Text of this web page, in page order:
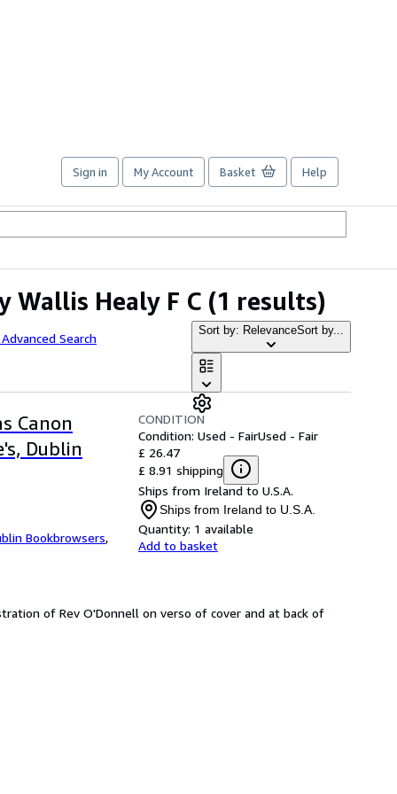
Sign in My Account Basket Help
Wallis Healy F C (1 results)
Search Sort by: RelevanceSort by...
Canon
Dublin
Bookbrowsers,
CONDITION
Condition: Used - FairUsed - Fair
£ 26.47
£ 8.91 shipping
Ships from Ireland to U.S.A.
Ships from Ireland to U.S.A.
Quantity: 1 available
Add to basket
of Rev O'Donnell on verso of cover and at back of